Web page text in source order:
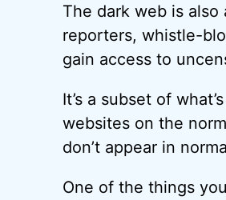
The dark web is
reporters, whistle-
gain access to
It’s a subset of
websites on the
don’t appear in
One of the things